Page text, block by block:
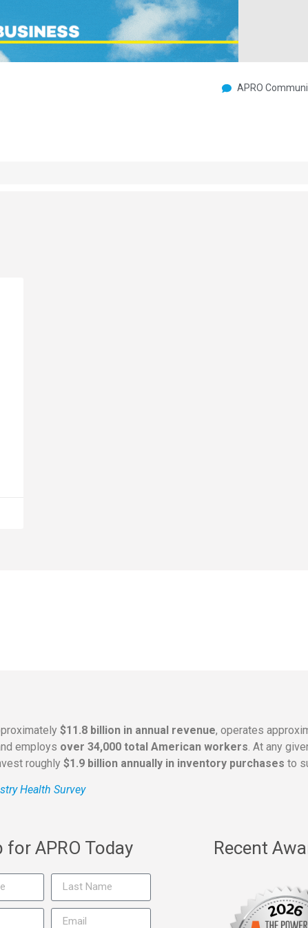
APRO
$11.8 billion in annual revenue, operates
employs over 34,000 total American workers. At any
roughly $1.9 billion annually in inventory purchases to
Health Survey
for APRO Today Recent